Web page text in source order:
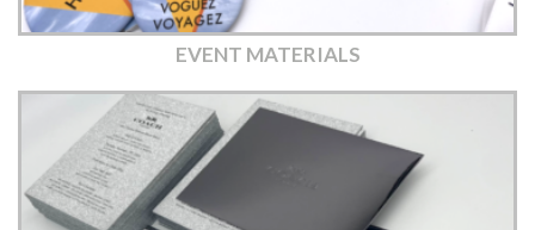
EVENT MATERIALS